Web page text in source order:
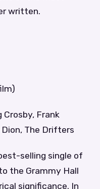
written.
Crosby, Frank
The Drifters
selling single of
the Grammy Hall
significance. In